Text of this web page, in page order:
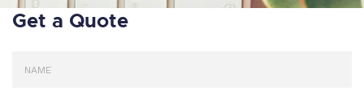
Get a Quote